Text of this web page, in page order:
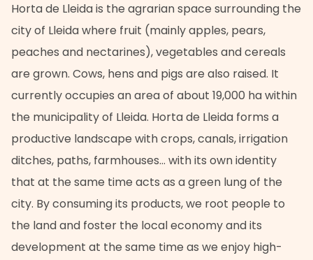
Horta de Lleida is the agrarian space surrounding the
city of Lleida where fruit (mainly apples, pears,
peaches and nectarines), vegetables and cereals
are grown. Cows, hens and pigs are also raised. It
currently occupies an area of about 19,000 ha within
the municipality of Lleida. Horta de Lleida forms a
productive landscape with crops, canals, irrigation
ditches, paths, farmhouses… with its own identity
that at the same time acts as a green lung of the
city. By consuming its products, we root people to
the land and foster the local economy and its
development at the same time as we enjoy high-